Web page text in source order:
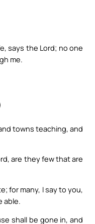
says the Lord; no one
me.
towns teaching, and
are they few that are
for many, I say to you,
able.
shall be gone in, and